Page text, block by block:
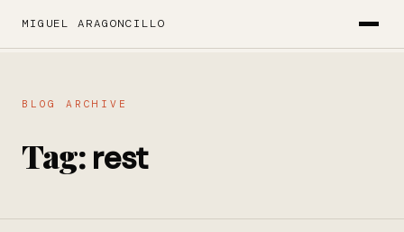
MIGUEL ARAGONCILLO
BLOG ARCHIVE
Tag:rest